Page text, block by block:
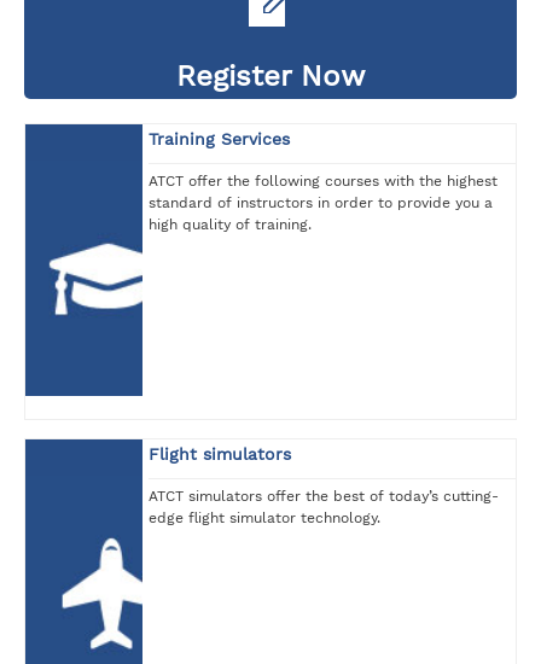
Register Now
Training Services
ATCT offer the following courses with the highest
standard of instructors in order to provide you a
high quality of training.
Flight simulators
ATCT simulators offer the best of today’s cutting-
edge flight simulator technology.